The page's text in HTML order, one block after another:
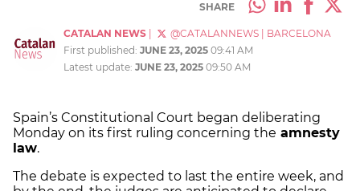
SHARE
CATALAN NEWS @CATALANNEWS
BARCELONA
First published: JUNE 23, 2025 09:41 AM
Latest update: JUNE 23, 2025 09:50 AM
Spain’s Constitutional Court began deliberating
Monday on its first ruling concerning the amnesty
law.
The debate is expected to last the entire week, and